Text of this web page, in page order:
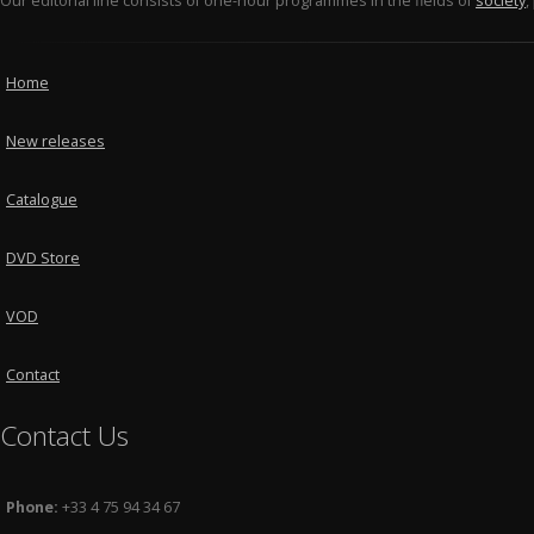
Home
New releases
Catalogue
DVD Store
VOD
Contact
Contact Us
Phone: +33 4 75 94 34 67